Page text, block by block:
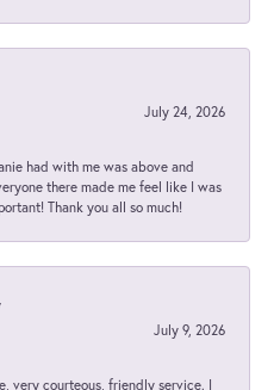
July 24, 2026
had with me was above and
there made me feel like I was
Thank you all so much!
July 9, 2026
very courteous, friendly service. I